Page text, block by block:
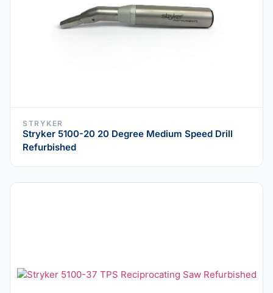
STRYKER
Stryker 5100-20 20 Degree Medium Speed Drill
Refurbished